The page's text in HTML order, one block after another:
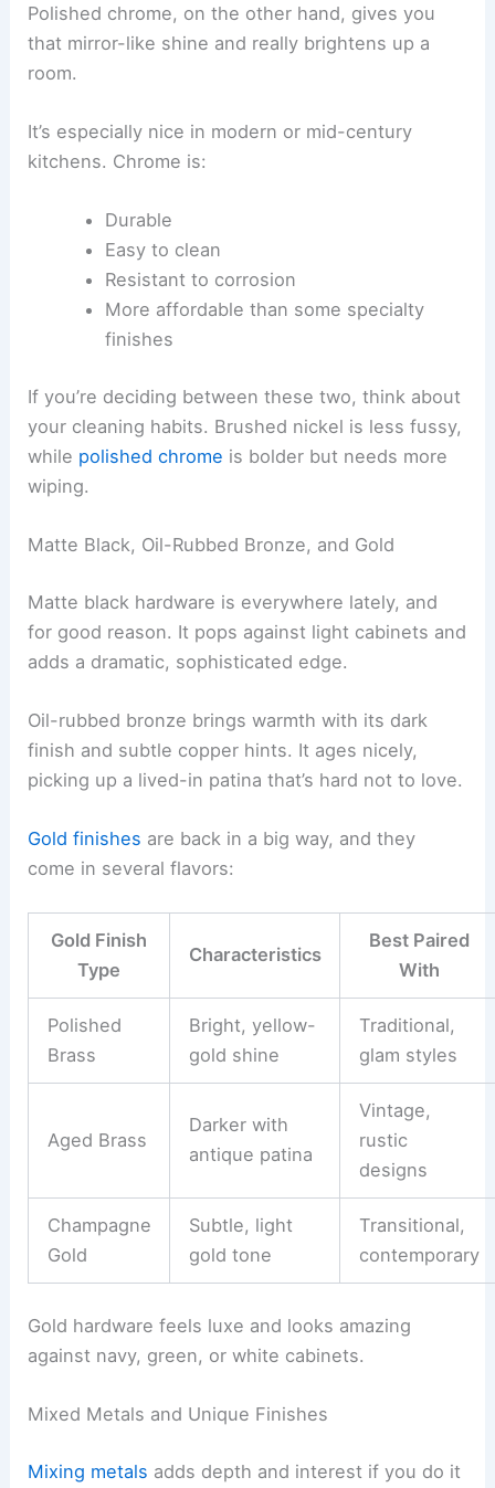
Polished chrome, on the other hand, gives you
that mirror-like shine and really brightens up a
room.
It’s especially nice in modern or mid-century
kitchens. Chrome is:
Durable
Easy to clean
Resistant to corrosion
More affordable than some specialty
finishes
If you’re deciding between these two, think about
your cleaning habits. Brushed nickel is less fussy,
while polished chrome is bolder but needs more
wiping.
Matte Black, Oil-Rubbed Bronze, and Gold
Matte black hardware is everywhere lately, and
for good reason. It pops against light cabinets and
adds a dramatic, sophisticated edge.
Oil-rubbed bronze brings warmth with its dark
finish and subtle copper hints. It ages nicely,
picking up a lived-in patina that’s hard not to love.
Gold finishes are back in a big way, and they
come in several flavors:
Gold Finish
Type
Characteristics
Best Paired
With
Polished
Brass
Bright, yellow-
gold shine
Traditional,
glam styles
Aged Brass
Darker with
antique patina
Vintage,
rustic
designs
Champagne
Gold
Subtle, light
gold tone
Transitional,
contemporary
Gold hardware feels luxe and looks amazing
against navy, green, or white cabinets.
Mixed Metals and Unique Finishes
Mixing metals adds depth and interest if you do it